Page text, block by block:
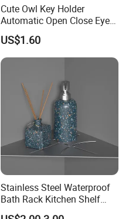
Cute Owl Key Holder
Automatic Open Close Eyes
Magnetic Night Ez30476
US$1.60
Stainless Steel Waterproof
Bath Rack Kitchen Shelf
Rack Good Quality